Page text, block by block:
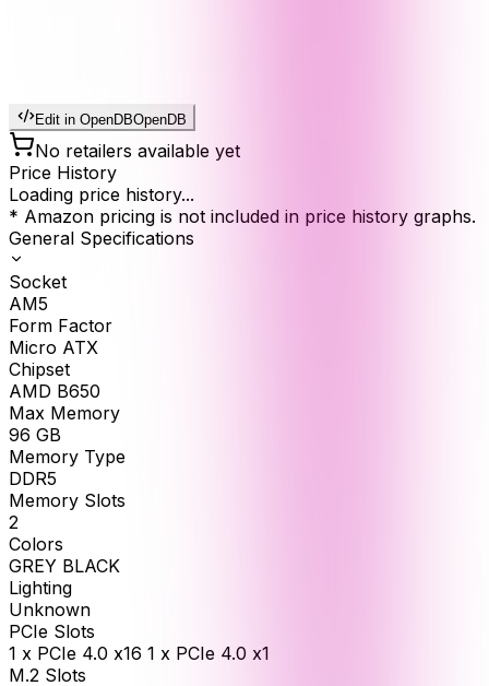
Edit in OpenDBOpenDB
No retailers available yet
Price History
Loading price history...
* Amazon pricing is not included in price history graphs.
General Specifications
Socket
AM5
Form Factor
Micro ATX
Chipset
AMD B650
Max Memory
96 GB
Memory Type
DDR5
Memory Slots
2
Colors
GREY BLACK
Lighting
Unknown
PCIe Slots
1 x PCIe 4.0 x16 1 x PCIe 4.0 x1
M.2 Slots